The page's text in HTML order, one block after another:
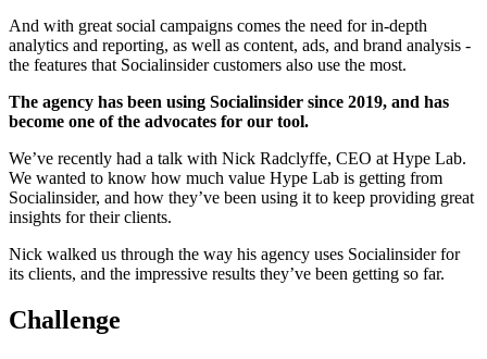
And with great social campaigns comes the need for in-depth
analytics and reporting, as well as content, ads, and brand analysis -
the features that Socialinsider customers also use the most.
The agency has been using Socialinsider since 2019, and has
become one of the advocates for our tool.
We’ve recently had a talk with Nick Radclyffe, CEO at Hype Lab.
We wanted to know how much value Hype Lab is getting from
Socialinsider, and how they’ve been using it to keep providing great
insights for their clients.
Nick walked us through the way his agency uses Socialinsider for
its clients, and the impressive results they’ve been getting so far.
Challenge